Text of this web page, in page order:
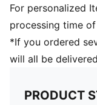
For personalized
processing time
*If you ordered
will all be
PRODUCT